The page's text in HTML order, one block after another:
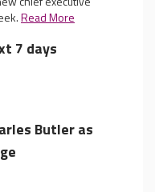
Read More
7 days
Butler as